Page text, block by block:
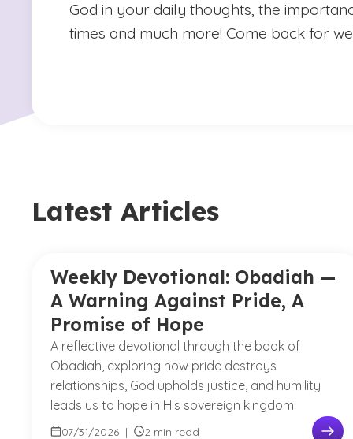
God in your daily thoughts, the
times and much more! Come back for
Latest Articles
Weekly Devotional: Obadiah —
A Warning Against Pride, A
Promise of Hope
A reflective devotional through the book of
Obadiah, exploring how pride destroys
relationships, God upholds justice, and humility
leads us to hope in His sovereign kingdom.
07/31/2026 | 2 min read